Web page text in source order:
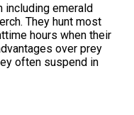
including emerald
They hunt most
hours when their
over prey
often suspend in